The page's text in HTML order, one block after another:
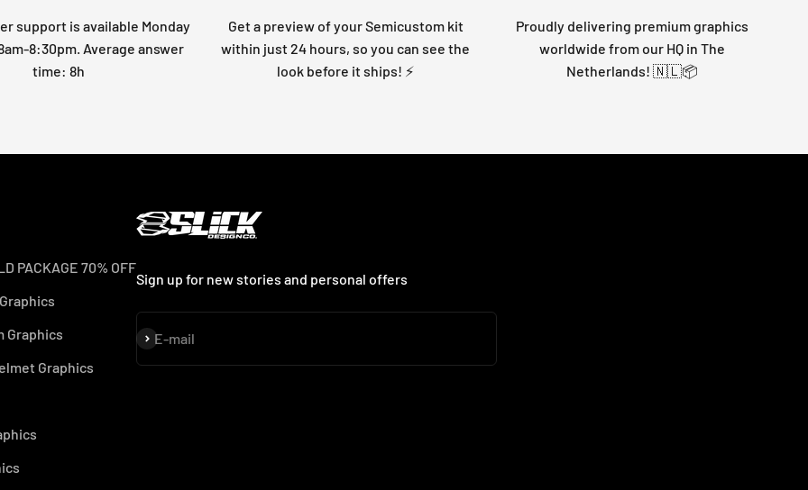
support is available Monday
8:30pm. Average answer
time: 8h
Get a preview of your Semicustom kit
within just 24 hours, so you can see the
look before it ships! ⚡
Proudly delivering premium graphics
worldwide from our HQ in The
Netherlands! 🇳🇱📦
PACKAGE 70% OFF
Graphics
Graphics
Sign up for new stories and personal offers
E-mail
Subscribe